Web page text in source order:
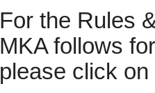
For the Rules
MKA follows
please click